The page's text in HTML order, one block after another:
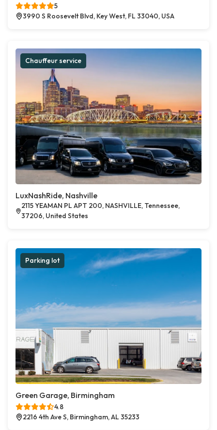
5
3990 S Roosevelt Blvd, Key West, FL 33040, USA
Chauffeur service
LuxNashRide, Nashville
2115 YEAMAN PL APT 200, NASHVILLE, Tennessee,
37206, United States
Parking lot
Green Garage, Birmingham
4.8
2216 4th Ave S, Birmingham, AL 35233